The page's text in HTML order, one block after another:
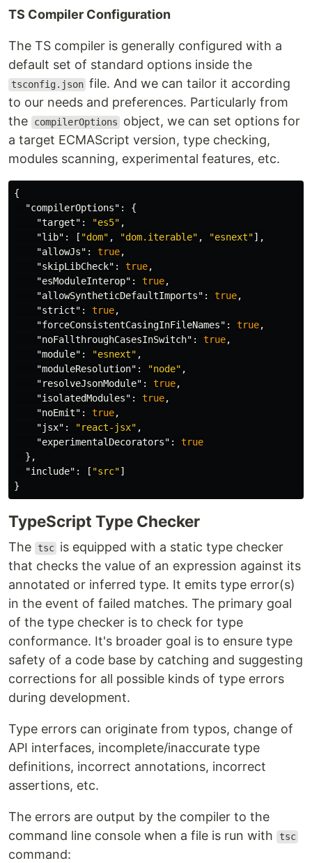
TS Compiler Configuration
The TS compiler is generally configured with a
default set of standard options inside the
tsconfig.json file. And we can tailor it according
to our needs and preferences. Particularly from
the
compilerOptions
object, we can set options for
a target ECMAScript version, type checking,
modules scanning, experimental features, etc.
{
"compilerOptions" :
{
"target" : "es5" ,
"lib" : [ "dom" , "dom.iterable" , "esnext"],
"allowJs" : true,
"skipLibCheck" : true,
"esModuleInterop" : true,
"allowSyntheticDefaultImports" : true,
"strict" : true,
"forceConsistentCasingInFileNames" : true,
"noFallthroughCasesInSwitch" : true,
"module" : "esnext" ,
"moduleResolution" : "node" ,
"resolveJsonModule" : true,
"isolatedModules" : true,
"noEmit" : true,
"jsx" : "react-jsx" ,
"experimentalDecorators" :
true
},
"include" : [ "src"]
}
TypeScript Type Checker
The tsc is equipped with a static type checker
that checks the value of an expression against its
annotated or inferred type. It emits type error(s)
in the event of failed matches. The primary goal
of the type checker is to check for type
conformance. It's broader goal is to ensure type
safety of a code base by catching and suggesting
corrections for all possible kinds of type errors
during development.
Type errors can originate from typos, change of
API interfaces, incomplete/inaccurate type
definitions, incorrect annotations, incorrect
assertions, etc.
The errors are output by the compiler to the
command line console when a file is run with
tsc
command: